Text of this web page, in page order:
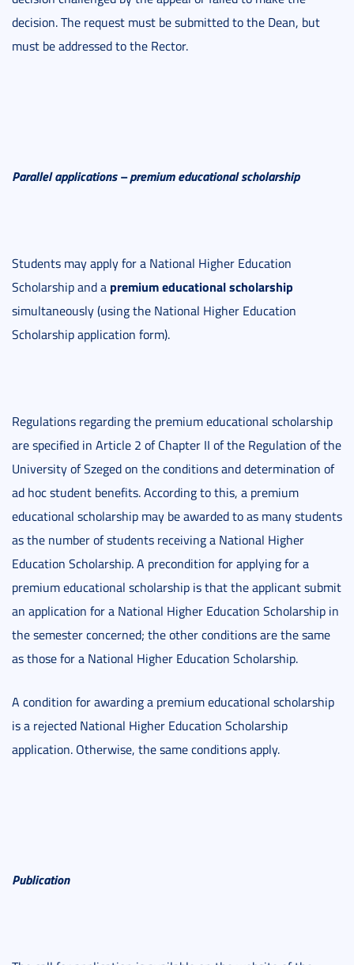
decision. The request must be submitted to the Dean, but
must be addressed to the Rector.
Parallel applications – premium educational scholarship
Students may apply for a National Higher Education
Scholarship and a premium educational scholarship
simultaneously (using the National Higher Education
Scholarship application form).
Regulations regarding the premium educational scholarship
are specified in Article 2 of Chapter II of the Regulation of the
University of Szeged on the conditions and determination of
ad hoc student benefits. According to this, a premium
educational scholarship may be awarded to as many students
as the number of students receiving a National Higher
Education Scholarship. A precondition for applying for a
premium educational scholarship is that the applicant submit
an application for a National Higher Education Scholarship in
the semester concerned; the other conditions are the same
as those for a National Higher Education Scholarship.
A condition for awarding a premium educational scholarship
is a rejected National Higher Education Scholarship
application. Otherwise, the same conditions apply.
Publication